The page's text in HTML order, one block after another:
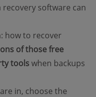
software can
how to recover
of those free
toolswhen backups
in, choose the